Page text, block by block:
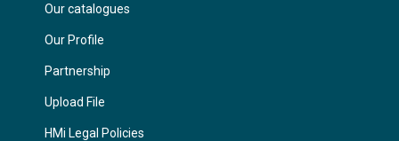
Our catalogues
Our Profile
Partnership
Upload File
HMi Legal Policies